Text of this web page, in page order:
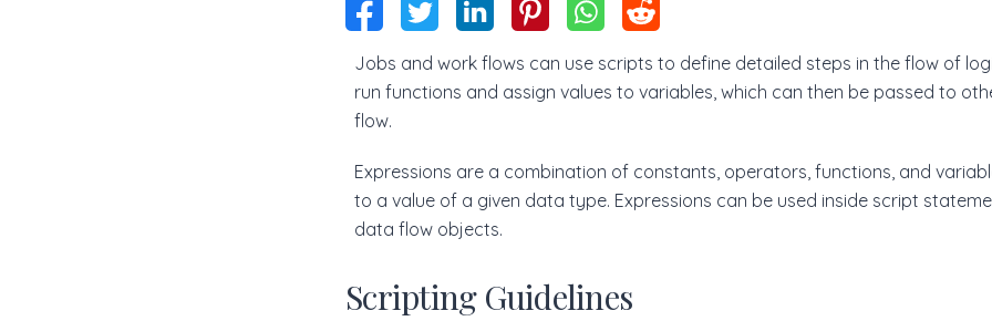
Jobs and work flows can use scripts to define detailed steps in the flow of
run functions and assign values to variables, which can then be passed to
flow.
Expressions are a combination of constants, operators, functions, and
to a value of a given data type. Expressions can be used inside script
data flow objects.
Scripting Guidelines